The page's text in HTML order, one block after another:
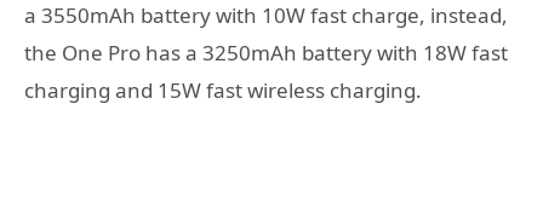
a 3550mAh battery with 10W fast charge, instead,
the One Pro has a 3250mAh battery with 18W fast
charging and 15W fast wireless charging.